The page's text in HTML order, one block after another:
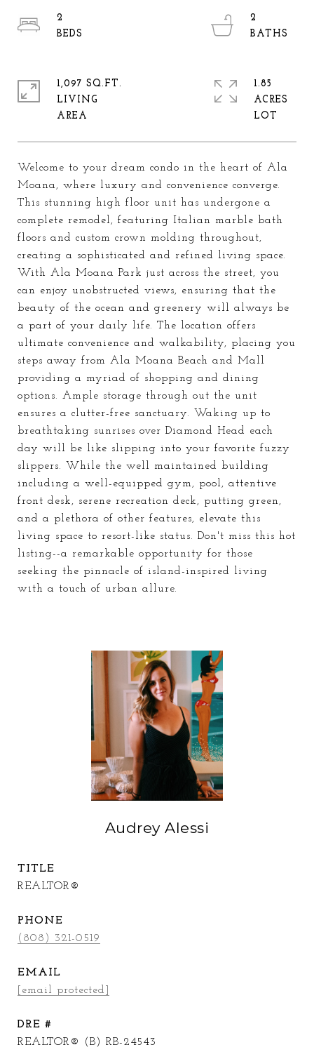
Welcome to your dream condo in the heart of Ala
Moana, where luxury and convenience converge.
This stunning high floor unit has undergone a
complete remodel, featuring Italian marble bath
floors and custom crown molding throughout,
creating a sophisticated and refined living space.
With Ala Moana Park just across the street, you
can enjoy unobstructed views, ensuring that the
beauty of the ocean and greenery will always be
a part of your daily life. The location offers
ultimate convenience and walkability, placing you
steps away from Ala Moana Beach and Mall
providing a myriad of shopping and dining
options. Ample storage through out the unit
ensures a clutter-free sanctuary. Waking up to
breathtaking sunrises over Diamond Head each
day will be like slipping into your favorite fuzzy
slippers. While the well maintained building
including a well-equipped gym, pool, attentive
front desk, serene recreation deck, putting green,
and a plethora of other features, elevate this
living space to resort-like status. Don't miss this hot
listing--a remarkable opportunity for those
seeking the pinnacle of island-inspired living
with a touch of urban allure.
2
2
1,097 SQ.FT.
LIVING
1.85
ACRES
Audrey Alessi
TITLE
REALTOR®
PHONE
(808) 321-0519
EMAIL
[email protected]
DRE #
REALTOR® (B) RB-24543